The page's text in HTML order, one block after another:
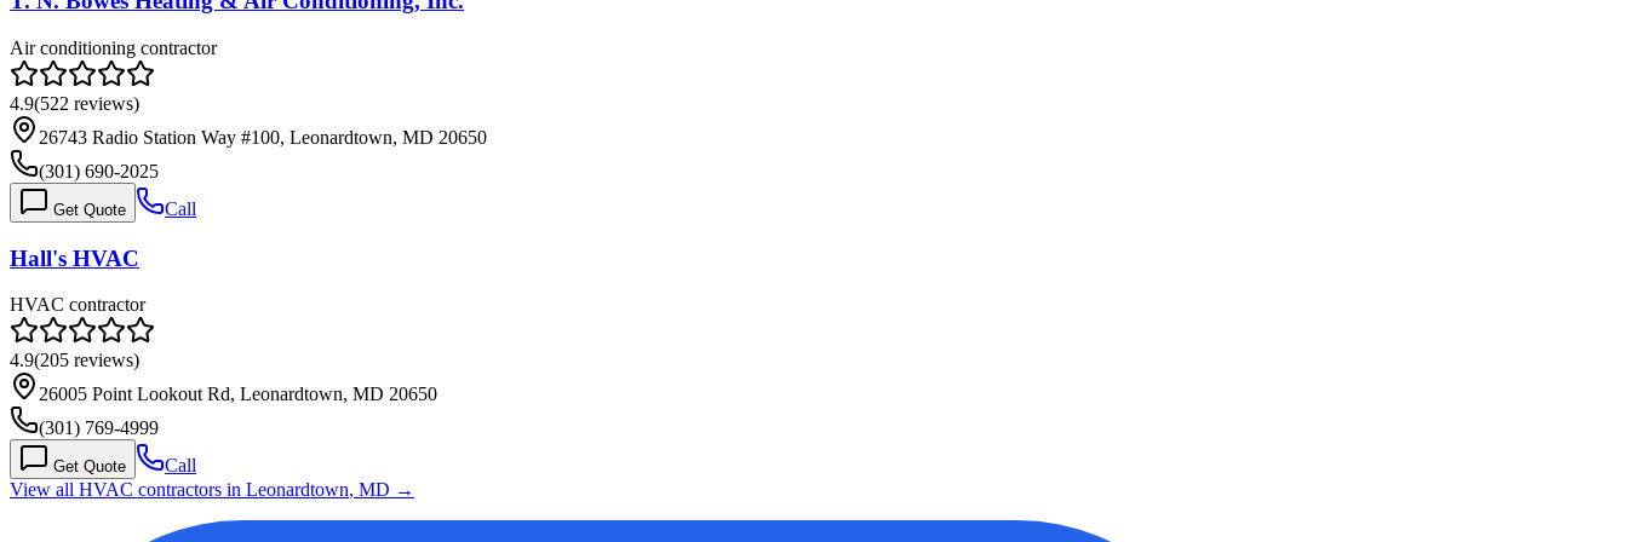
Air conditioning contractor
4.9(522 reviews)
26743 Radio Station Way #100, Leonardtown, MD 20650
(301) 690-2025
Get Quote Call
Hall's HVAC
HVAC contractor
4.9(205 reviews)
26005 Point Lookout Rd, Leonardtown, MD 20650
(301) 769-4999
Get Quote
Call
View all HVAC contractors in Leonardtown, MD →